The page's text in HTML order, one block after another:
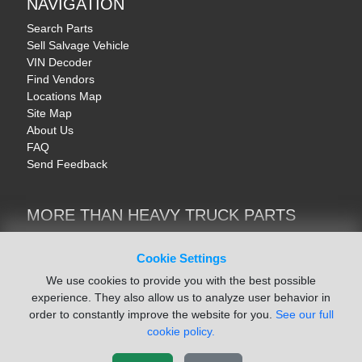
Cookie Settings
We use cookies to provide you with the best possible
experience. They also allow us to analyze user behavior in
order to constantly improve the website for you. See our full
cookie policy.
NAVIGATION
Search Parts
Sell Salvage Vehicle
VIN Decoder
Find Vendors
Locations Map
Site Map
About Us
FAQ
Send Feedback
MORE THAN HEAVY TRUCK PARTS
Trucks & Commercial Vehicles | TruckBay
Motorcycle & AV Parts | CycleRecyclers.net